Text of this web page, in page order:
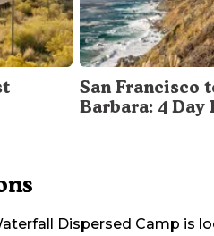
San Francisco
Barbara: 4 Day
Dispersed Camp is